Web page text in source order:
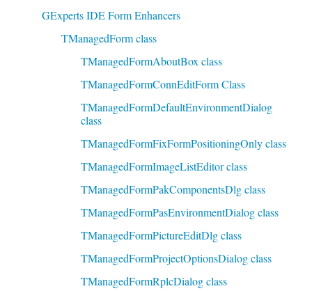
GExperts IDE Form Enhancers
TManagedForm class
TManagedFormAboutBox class
TManagedFormConnEditForm Class
TManagedFormDefaultEnvironmentDialog
class
TManagedFormFixFormPositioningOnly class
TManagedFormImageListEditor class
TManagedFormPakComponentsDlg class
TManagedFormPasEnvironmentDialog class
TManagedFormPictureEditDlg class
TManagedFormProjectOptionsDialog class
TManagedFormRplcDialog class